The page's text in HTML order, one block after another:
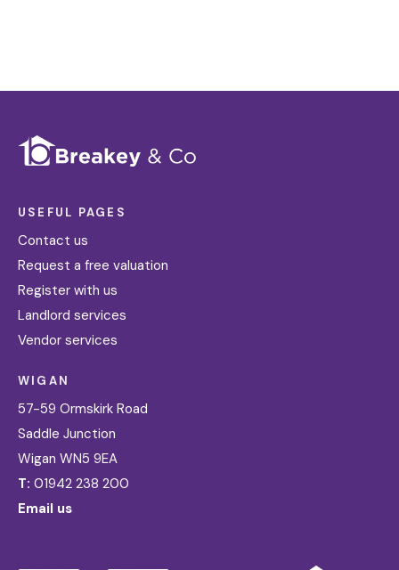
USEFUL PAGES
Contact us
Request a free valuation
Register with us
Landlord services
Vendor services
WIGAN
57-59 Ormskirk Road
Saddle Junction
Wigan WN5 9EA
T: 01942 238 200
Email us